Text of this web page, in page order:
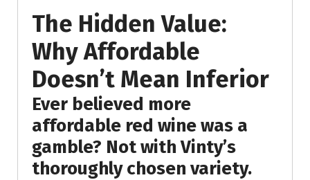
The Hidden Value:
Why Affordable
Doesn’t Mean Inferior
Ever believed more
affordable red wine was a
gamble? Not with Vinty’s
thoroughly chosen variety.